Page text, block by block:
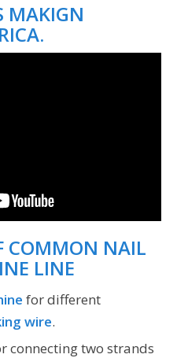
MAKIGN
COMMON NAIL
LINE
for different
wire.
connecting two strands